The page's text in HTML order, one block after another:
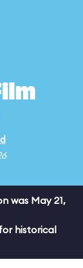
was May 21,
historical